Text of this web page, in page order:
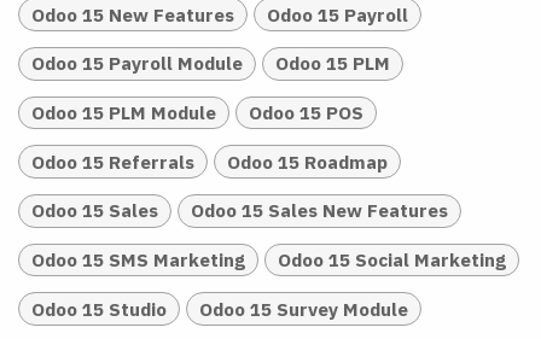
Odoo 15 New Features Odoo 15 Payroll
Odoo 15 Payroll Module Odoo 15 PLM
Odoo 15 PLM Module Odoo 15 POS
Odoo 15 Referrals Odoo 15 Roadmap
Odoo 15 Sales Odoo 15 Sales New Features
Odoo 15 SMS Marketing Odoo 15 Social Marketing
Odoo 15 Studio Odoo 15 Survey Module